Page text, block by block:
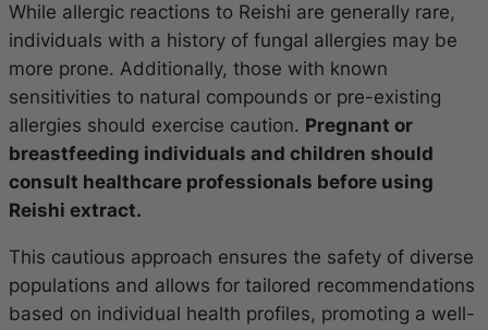
While allergic reactions to Reishi are generally rare,
individuals with a history of fungal allergies may be
more prone. Additionally, those with known
sensitivities to natural compounds or pre-existing
allergies should exercise caution. Pregnant or
breastfeeding individuals and children should
consult healthcare professionals before using
Reishi extract.
This cautious approach ensures the safety of diverse
populations and allows for tailored recommendations
based on individual health profiles, promoting a well-